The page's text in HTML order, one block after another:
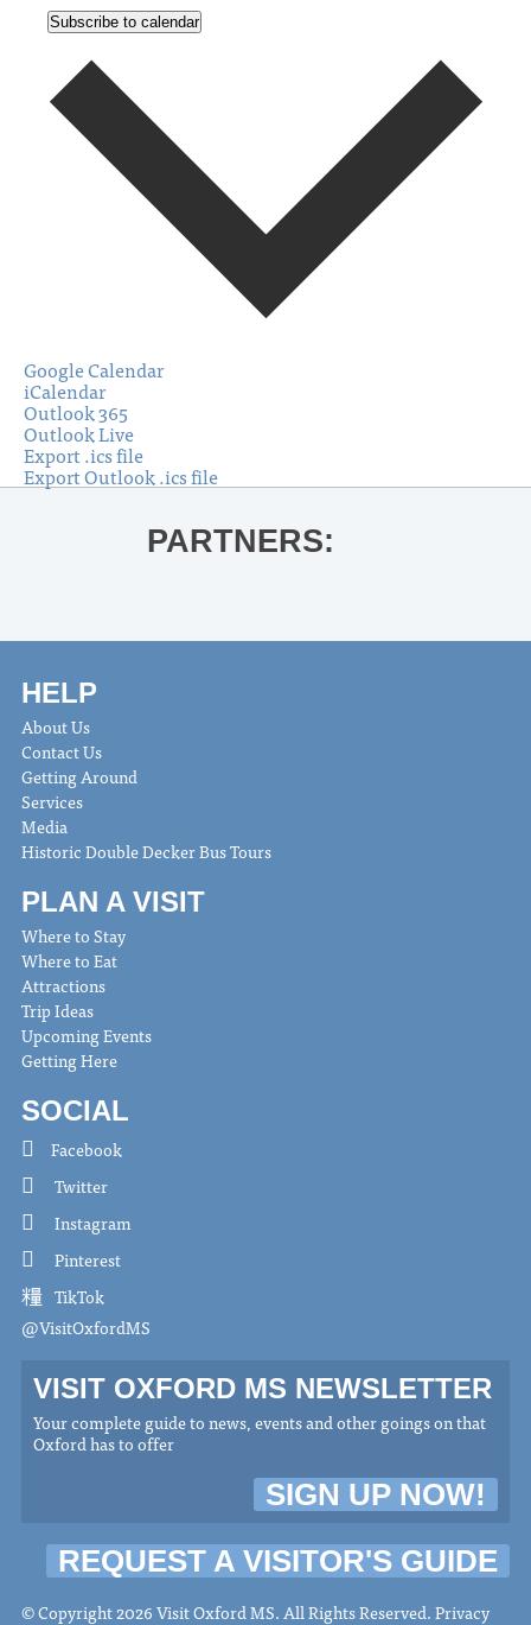
Subscribe to calendar
Google Calendar
iCalendar
Outlook 365
Outlook Live
Export .ics file
Export Outlook .ics file
PARTNERS:
HELP
About Us
Contact Us
Getting Around
Services
Media
Historic Double Decker Bus Tours
PLAN A VISIT
Where to Stay
Where to Eat
Attractions
Trip Ideas
Upcoming Events
Getting Here
SOCIAL
Facebook
Twitter
Instagram
Pinterest
TikTok
@VisitOxfordMS
VISIT OXFORD MS NEWSLETTER
Your complete guide to news, events and other goings on that
Oxford has to offer
SIGN UP NOW!
REQUEST A VISITOR'S GUIDE
© Copyright 2026 Visit Oxford MS. All Rights Reserved.Privacy